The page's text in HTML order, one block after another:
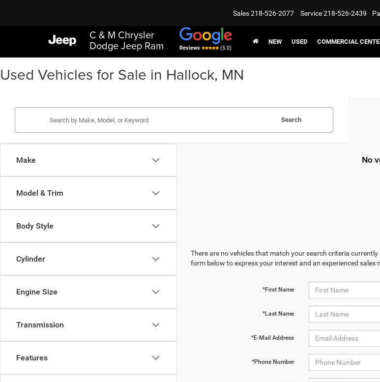
C & M Chrysler
Dodge Jeep Ram Reviews (5.0)
Sales218-526-2077 Service218-526-2439
NEW USED COMMERCIAL
Used Vehicles for Sale in Hallock, MN
Make
Model & Trim
Body Style
Cylinder
Engine Size
Transmission
Features
Search
No
There are no vehicles that match your search criteria
form below to express your interest and an experienced sales
*First Name
*Last Name
*E-Mail Address
*Phone Number